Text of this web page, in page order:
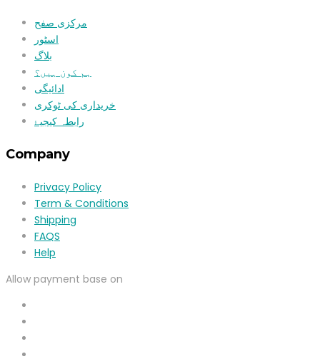
مرکزی صفح
اسٹور
بلاگ
ہم کون ہیں؟
ادائیگی
خریداری کی ٹوکری
رابطہ کیجیۓ
Company
Privacy Policy
Term & Conditions
Shipping
FAQS
Help
Allow payment base on